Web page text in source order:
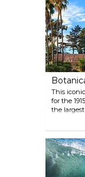
This
for the
the
within
with the
ideal
visitors
plants,
tropical
displays.